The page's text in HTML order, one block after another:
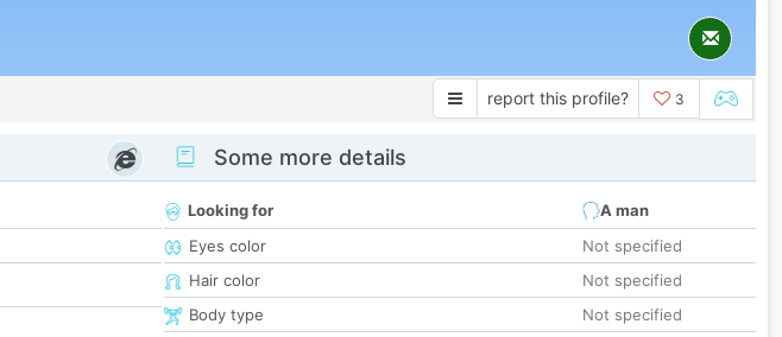
report this profile? 3
Some more details
Looking for
A man
Eyes color
Not specified
Hair color
Not specified
Body type
Not specified